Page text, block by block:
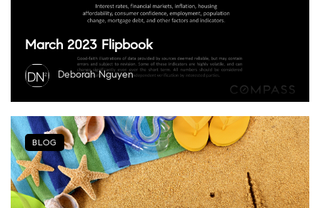
March 2023 Flipbook
Deborah Nguyen
BLOG